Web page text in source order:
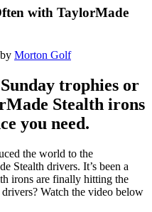
with TaylorMade
by Morton Golf
trophies or
Stealth irons
you need.
the world to the
Stealth drivers. It’s been a
irons are finally hitting the
Watch the video below